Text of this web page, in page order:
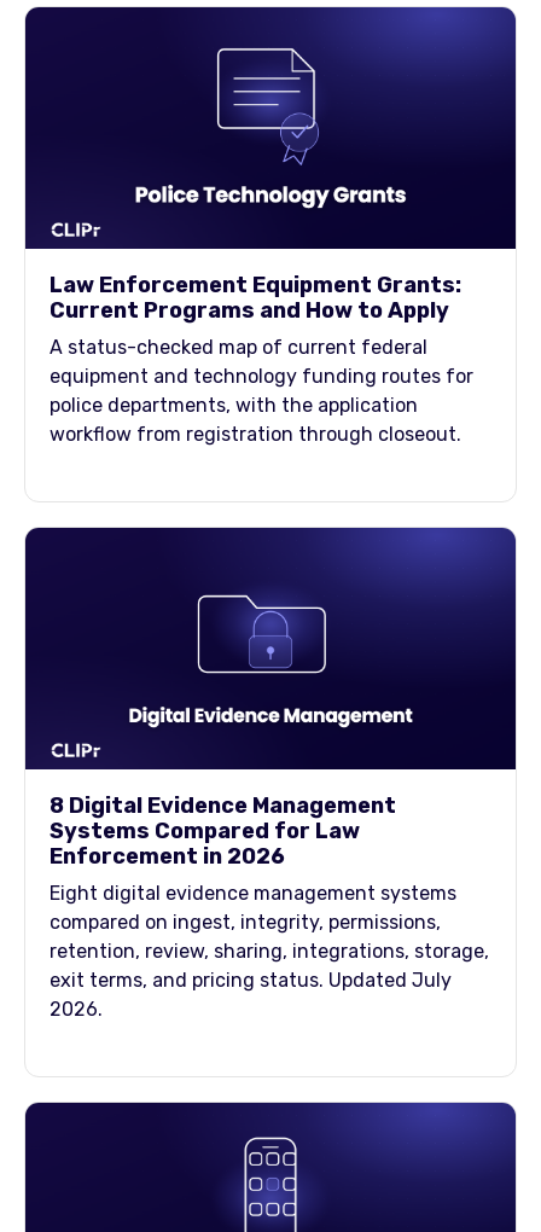
Law Enforcement Equipment Grants:
Current Programs and How to Apply
A status-checked map of current federal
equipment and technology funding routes for
police departments, with the application
workflow from registration through closeout.
8 Digital Evidence Management
Systems Compared for Law
Enforcement in 2026
Eight digital evidence management systems
compared on ingest, integrity, permissions,
retention, review, sharing, integrations, storage,
exit terms, and pricing status. Updated July
2026.